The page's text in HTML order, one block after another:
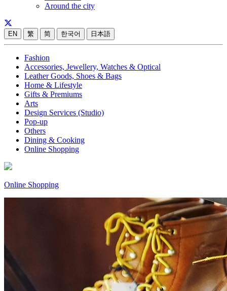
Around the city
EN 繁 简 한국어 日本語
Fashion
Accessories, Jewellery, Watches & Optical
Leather Goods, Shoes & Bags
Home & Lifestyle
Gifts & Premiums
Arts
Design Services (Studio)
Pop-up
Others
Dining & Cooking
Online Shopping
Online Shopping